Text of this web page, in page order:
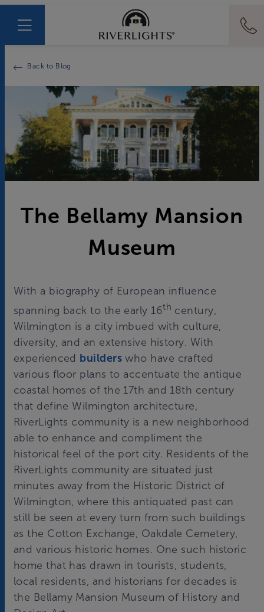
Back to Blog
The Bellamy Mansion
Museum
With a biography of European influence
spanning back to the early 16th century,
Wilmington is a city imbued with culture,
diversity, and an extensive history. With
experienced builders who have crafted
various floor plans to accentuate the antique
coastal homes of the 17th and 18th century
that define Wilmington architecture,
RiverLights community is a new neighborhood
able to enhance and compliment the
historical feel of the port city. Residents of the
RiverLights community are situated just
minutes away from the Historic District of
Wilmington, where this antiquated past can
still be seen at every turn from such buildings
as the Cotton Exchange, Oakdale Cemetery,
and various historic homes. One such historic
home that has drawn in tourists, students,
local residents, and historians for decades is
the Bellamy Mansion Museum of History and